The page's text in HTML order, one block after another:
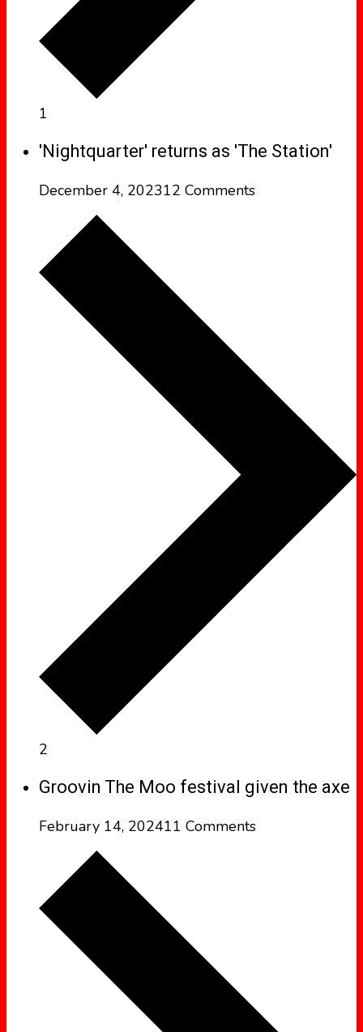
1
'Nightquarter' returns as 'The Station'
December 4, 202312 Comments
2
Groovin The Moo festival given the axe
February 14, 202411 Comments